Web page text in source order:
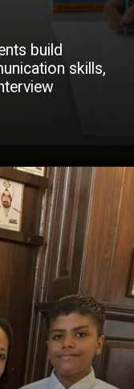
build
skills,